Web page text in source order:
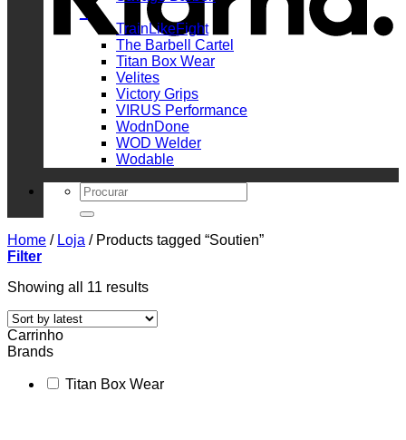
_
TrainLikeFight
The Barbell Cartel
Titan Box Wear
Velites
Victory Grips
VIRUS Performance
WodnDone
WOD Welder
Wodable
Search
for:
Home / Loja /Products tagged “Soutien”
Filter
Showing all 11 resultsSorted
latest
Carrinho
Brands
Titan Box Wear